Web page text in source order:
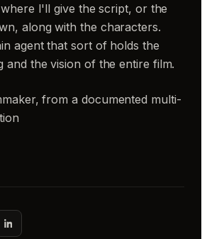
I'll give the script, or the
along with the characters.
agent that sort of holds the
and the vision of the entire film.
from a documented multi-